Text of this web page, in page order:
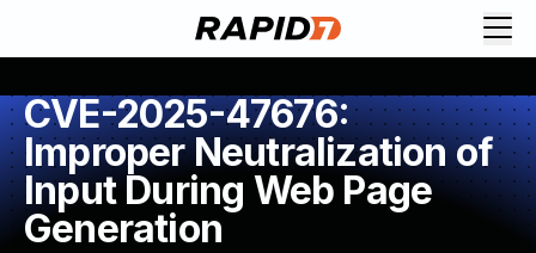
CVE-2025-47676:
Improper Neutralization of
Input During Web Page
Generation